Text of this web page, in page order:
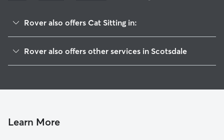
Rover also offers Cat Sitting in:
Cedar Hill, MO
Otto, MO
Rover also offers other services in Scotsdale
Learn More